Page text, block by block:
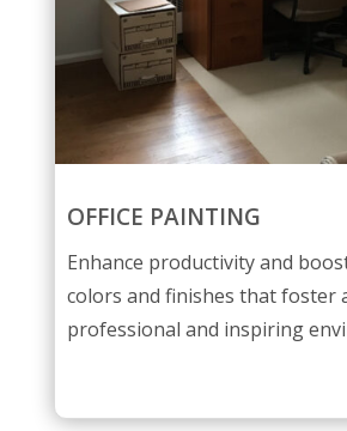
OFFICE PAINTING
Enhance productivity and
colors and finishes that foster
professional and inspiring